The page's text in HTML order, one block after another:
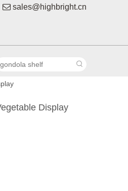
 sales@highbright.cn
Display